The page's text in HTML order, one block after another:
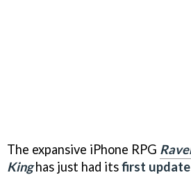
The expansive iPhone RPG
Kinghas just had itsfirst update